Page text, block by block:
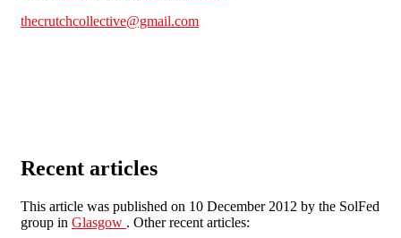
thecrutchcollective@gmail.com
Recent articles
This article was published on 10 December 2012 by the SolFed
group in Glasgow . Other recent articles: